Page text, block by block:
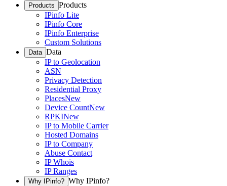
Products Products
IPinfo Lite
IPinfo Core
IPinfo Enterprise
Custom Solutions
Data Data
IP to Geolocation
ASN
Privacy Detection
Residential Proxy
PlacesNew
Device CountNew
RPKINew
IP to Mobile Carrier
Hosted Domains
IP to Company
Abuse Contact
IP Whois
IP Ranges
Why IPinfo? Why IPinfo?